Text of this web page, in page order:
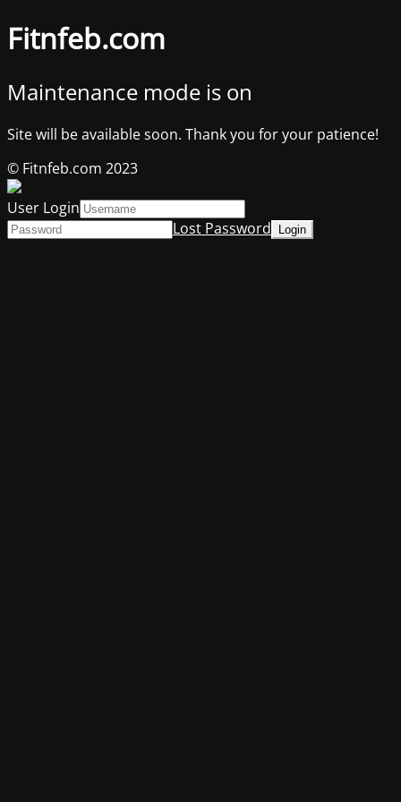
Fitnfeb.com
Maintenance mode is on
Site will be available soon. Thank you for your patience!
© Fitnfeb.com 2023
User Login
Lost Password